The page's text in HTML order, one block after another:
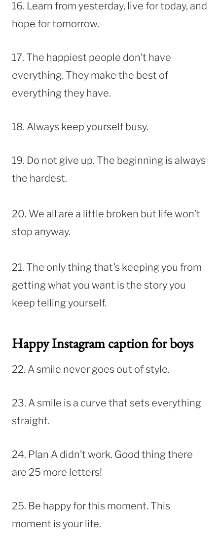
16. Learn from yesterday, live for today, and
hope for tomorrow.
17. The happiest people don’t have
everything. They make the best of
everything they have.
18. Always keep yourself busy.
19. Do not give up. The beginning is always
the hardest.
20. We all are a little broken but life won’t
stop anyway.
21. The only thing that’s keeping you from
getting what you want is the story you
keep telling yourself.
Happy Instagram caption for boys
22. A smile never goes out of style.
23. A smile is a curve that sets everything
straight.
24. Plan A didn’t work. Good thing there
are 25 more letters!
25. Be happy for this moment. This
moment is your life.